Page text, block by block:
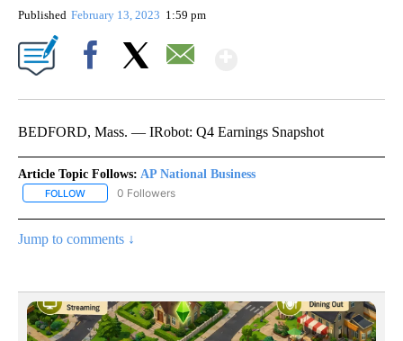
Published February 13, 2023 1:59 pm
BEDFORD, Mass. — IRobot: Q4 Earnings Snapshot
Article Topic Follows: AP National Business
FOLLOW FOLLOW "AP NATIONAL BUSINESS" TO RECEIVE NOTIFICATIONS
0 Followers
Jump to comments ↓